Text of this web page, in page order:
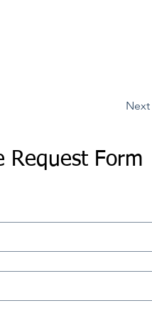
Next
Request Form